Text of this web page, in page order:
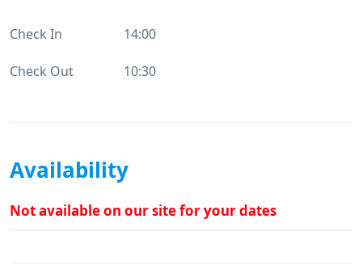
Check In 14:00
Check Out 10:30
Availability
Not available on our site for your dates